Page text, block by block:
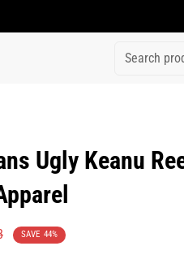
Search
Ugly Keanu
SAVE 44%